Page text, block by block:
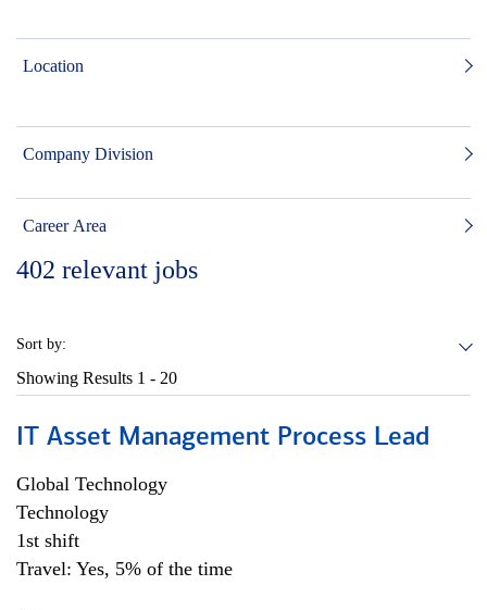
Location
Company Division
Career Area
402 relevant jobs
Sort by:
Showing Results 1 - 20
IT Asset Management Process Lead
Global Technology
Technology
1st shift
Travel: Yes, 5% of the time